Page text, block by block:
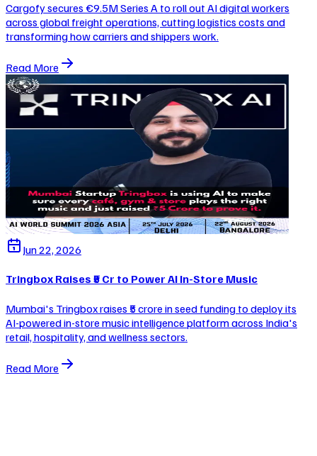
Cargofy secures €9.5M Series A to roll out AI digital workers
across global freight operations, cutting logistics costs and
transforming how carriers and shippers work.
Read More
Jun 22, 2026
Tringbox Raises ₹5 Cr to Power AI In-Store Music
Mumbai's Tringbox raises ₹5 crore in seed funding to deploy its
AI-powered in-store music intelligence platform across India's
retail, hospitality, and wellness sectors.
Read More